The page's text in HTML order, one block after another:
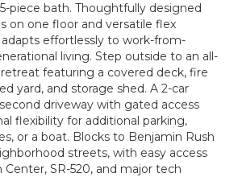
piece bath. Thoughtfully designed
on one floor and versatile flex
effortlessly to work-from-
living. Step outside to an all-
featuring a covered deck, fire
yard, and storage shed. A 2-car
driveway with gated access
flexibility for additional parking,
or a boat. Blocks to Benjamin Rush
streets, with easy access
SR-520, and major tech